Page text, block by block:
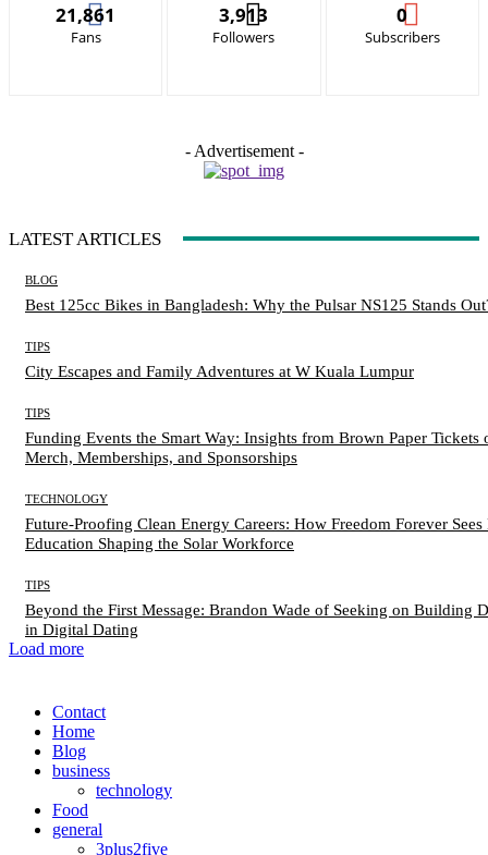
21,861
Fans
3,913
Followers
0
Subscribers
- Advertisement -
LATEST ARTICLES
BLOG
Best 125cc Bikes in Bangladesh: Why the Pulsar NS125 Stands
TIPS
City Escapes and Family Adventures at W Kuala Lumpur
TIPS
Funding Events the Smart Way: Insights from Brown Paper Tickets
Merch, Memberships, and Sponsorships
TECHNOLOGY
Future-Proofing Clean Energy Careers: How Freedom Forever Sees
Education Shaping the Solar Workforce
TIPS
Beyond the First Message: Brandon Wade of Seeking on Building
in Digital Dating
Load more
Contact
Home
Blog
business
technology
Food
general
3plus2five